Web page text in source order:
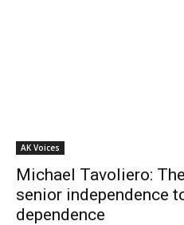
AK Voices
Michael Tavoliero:
senior independence
dependence